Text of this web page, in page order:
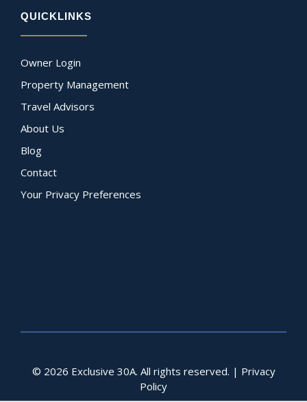
QUICKLINKS
Owner Login
Property Management
Travel Advisors
About Us
Blog
Contact
Your Privacy Preferences
© 2026 Exclusive 30A. All rights reserved. | Privacy
Policy